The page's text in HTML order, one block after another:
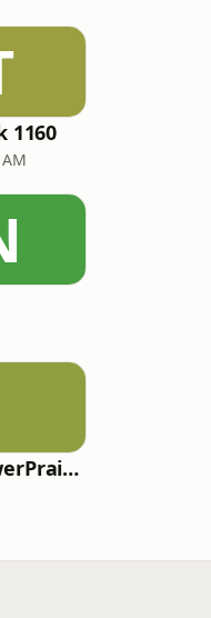
1160
ChristianPowerPraise.Net